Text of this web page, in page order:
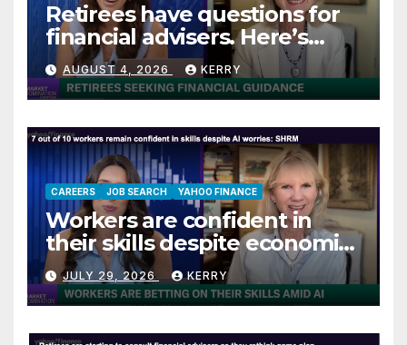
Retirees have questions for
financial advisers. Here’s
what they are asking
AUGUST 4, 2026 KERRY
CAREERS JOB SEARCH YAHOO FINANCE
Workers are confident in
their skills despite economic
jitters
JULY 29, 2026 KERRY